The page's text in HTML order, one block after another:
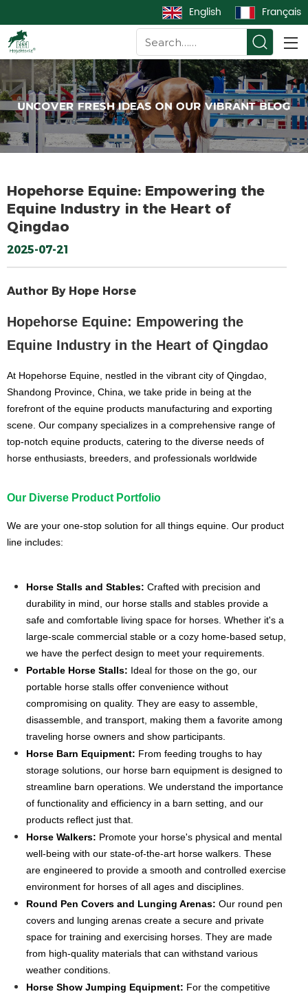
English Français
Hopehorse Equine: Empowering the
Equine Industry in the Heart of
Qingdao​
2025-07-21
Author By Hope Horse
Hopehorse Equine: Empowering the
Equine Industry in the Heart of Qingdao
At Hopehorse Equine, nestled in the vibrant city of Qingdao,
Shandong Province, China, we take pride in being at the
forefront of the equine products manufacturing and exporting
scene. Our company specializes in a comprehensive range of
top-notch equine products, catering to the diverse needs of
horse enthusiasts, breeders, and professionals worldwide
Our Diverse Product Portfolio
We are your one-stop solution for all things equine. Our product
line includes:
Horse Stalls and Stables: Crafted with precision and
durability in mind, our horse stalls and stables provide a
safe and comfortable living space for horses. Whether it's a
large-scale commercial stable or a cozy home-based setup,
we have the perfect design to meet your requirements.
Portable Horse Stalls: Ideal for those on the go, our
portable horse stalls offer convenience without
compromising on quality. They are easy to assemble,
disassemble, and transport, making them a favorite among
traveling horse owners and show participants.
Horse Barn Equipment: From feeding troughs to hay
storage solutions, our horse barn equipment is designed to
streamline barn operations. We understand the importance
of functionality and efficiency in a barn setting, and our
products reflect just that.
Horse Walkers: Promote your horse's physical and mental
well-being with our state-of-the-art horse walkers. These
are engineered to provide a smooth and controlled exercise
environment for horses of all ages and disciplines.
Round Pen Covers and Lunging Arenas: Our round pen
covers and lunging arenas create a secure and private
space for training and exercising horses. They are made
from high-quality materials that can withstand various
weather conditions.
Horse Show Jumping Equipment: For the competitive